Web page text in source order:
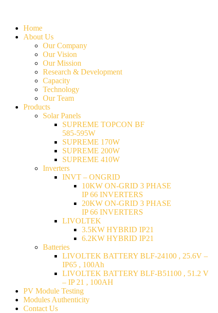
Home
About Us
Our Company
Our Vision
Our Mission
Research & Development
Capacity
Technology
Our Team
Products
Solar Panels
SUPREME TOPCON BF
585-595W
SUPREME 170W
SUPREME 200W
SUPREME 410W
Inverters
INVT – ONGRID
10KW ON-GRID 3 PHASE
IP 66 INVERTERS
20KW ON-GRID 3 PHASE
IP 66 INVERTERS
LIVOLTEK
3.5KW HYBRID IP21
6.2KW HYBRID IP21
Batteries
LIVOLTEK BATTERY BLF-24100 , 25.6V –
IP65 , 100Ah
LIVOLTEK BATTERY BLF-B51100 , 51.2 V
– IP 21 , 100AH
PV Module Testing
Modules Authenticity
Contact Us